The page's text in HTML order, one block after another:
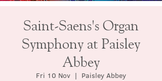
Saint-Saens's Organ
Symphony at Paisley
Abbey
Fri 10 Nov
  |
Paisley Abbey